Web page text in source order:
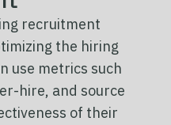
recruitment
the hiring
use metrics such
hire, and source
of their